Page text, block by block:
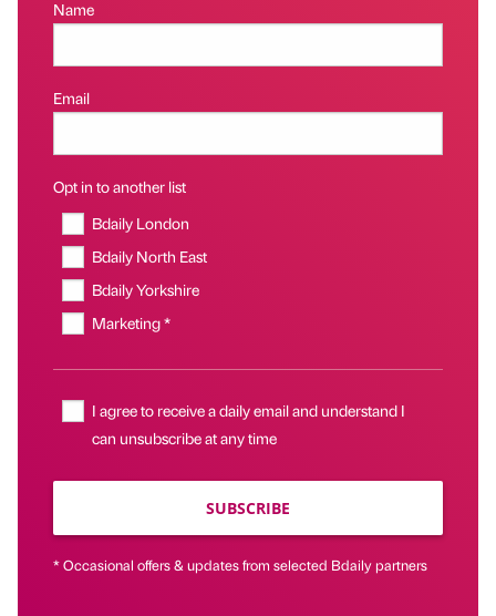
Name
Email
Opt in to another list
Bdaily London
Bdaily North East
Bdaily Yorkshire
Marketing *
I agree to receive a daily email and understand I
can unsubscribe at any time
SUBSCRIBE
* Occasional offers & updates from selected Bdaily partners